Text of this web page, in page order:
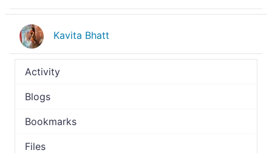
Kavita Bhatt
Activity
Blogs
Bookmarks
Files